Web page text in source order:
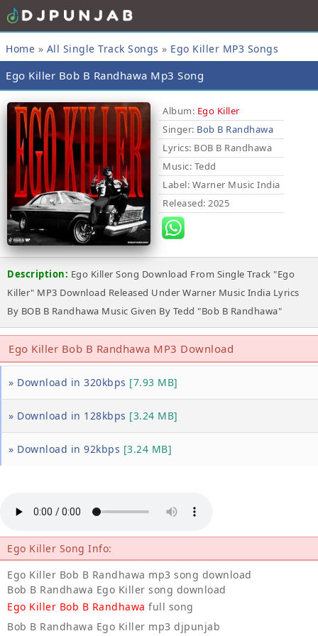
Home » All Single Track Songs » Ego Killer MP3 Songs
Ego Killer Bob B Randhawa Mp3 Song
Album: Ego Killer
Singer: Bob B Randhawa
Lyrics: BOB B Randhawa
Music: Tedd
Label: Warner Music India
Released: 2025
Description: Ego Killer Song Download From Single Track "Ego
Killer" MP3 Download Released Under Warner Music India Lyrics
By BOB B Randhawa Music Given By Tedd "Bob B Randhawa"
Ego Killer Bob B Randhawa MP3 Download
» Download in 320kbps [7.93 MB]
» Download in 128kbps [3.24 MB]
» Download in 92kbps [3.24 MB]
Ego Killer Song Info:
Ego Killer Bob B Randhawa mp3 song download
Bob B Randhawa Ego Killer song download
Ego Killer Bob B Randhawa full song
Bob B Randhawa Ego Killer mp3 djpunjab